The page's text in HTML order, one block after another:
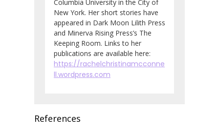
Columbia University in the City of
New York. Her short stories have
appeared in Dark Moon Lilith Press
and Minerva Rising Press’s The
Keeping Room. Links to her
publications are available here:
https://rachelchristinamcconne
ll.wordpress.com
References